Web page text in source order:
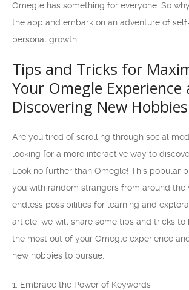
Omegle has something for everyone. So
the app and embark on an adventure of
personal growth.
Tips and Tricks for
Your Omegle Experience
Discovering New Hobbies
Are you tired of scrolling through social
looking for a more interactive way to
Look no further than Omegle! This popular
you with random strangers from around the
endless possibilities for learning and
article, we will share some tips and tricks to
the most out of your Omegle experience
new hobbies to pursue.
1. Embrace the Power of Keywords